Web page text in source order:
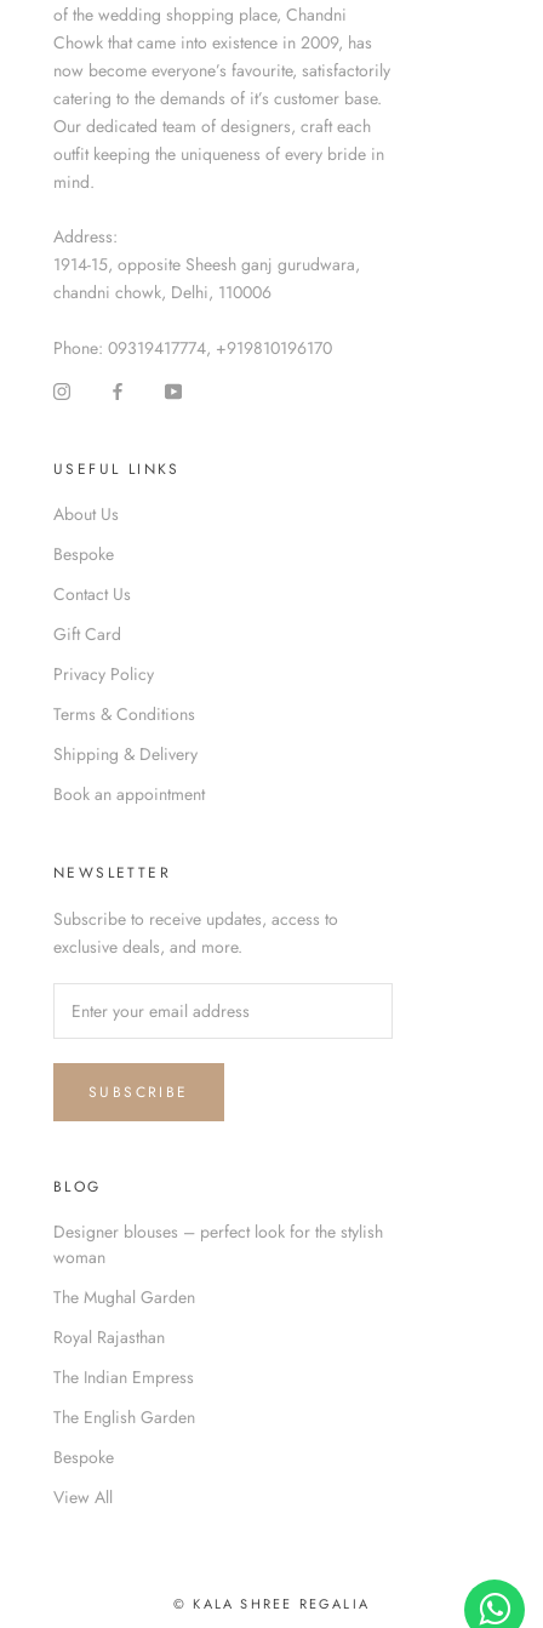
of the wedding shopping place, Chandni
Chowk that came into existence in 2009, has
now become everyone’s favourite, satisfactorily
catering to the demands of it’s customer base.
Our dedicated team of designers, craft each
outfit keeping the uniqueness of every bride in
mind.
Address:
1914-15, opposite Sheesh ganj gurudwara,
chandni chowk, Delhi, 110006
Phone: 09319417774, +919810196170
USEFUL LINKS
About Us
Bespoke
Contact Us
Gift Card
Privacy Policy
Terms & Conditions
Shipping & Delivery
Book an appointment
NEWSLETTER
Subscribe to receive updates, access to
exclusive deals, and more.
SUBSCRIBE
BLOG
Designer blouses – perfect look for the stylish
woman
The Mughal Garden
Royal Rajasthan
The Indian Empress
The English Garden
Bespoke
View All
© KALA SHREE REGALIA